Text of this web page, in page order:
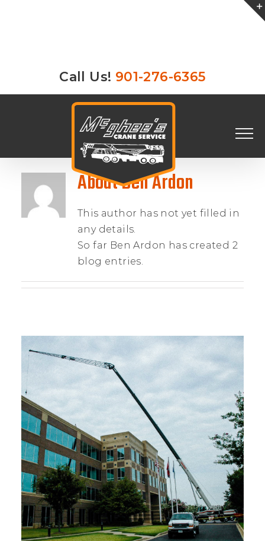
Call Us! 901-276-6365
AboutBen Ardon
This author has not yet filled in
any details.
So far Ben Ardon has created 2
blog entries.